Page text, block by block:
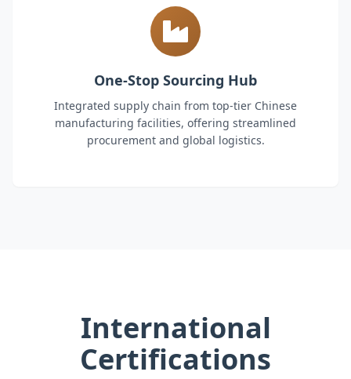
One-Stop Sourcing Hub
Integrated supply chain from top-tier Chinese
manufacturing facilities, offering streamlined
procurement and global logistics.
International
Certifications